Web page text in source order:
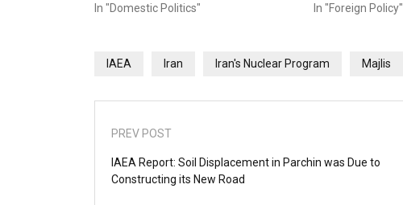
In "Domestic Politics"
In "Foreign Policy"
IAEA Iran Iran's Nuclear Program Majlis
PREV POST
IAEA Report: Soil Displacement in Parchin was Due to
Constructing its New Road